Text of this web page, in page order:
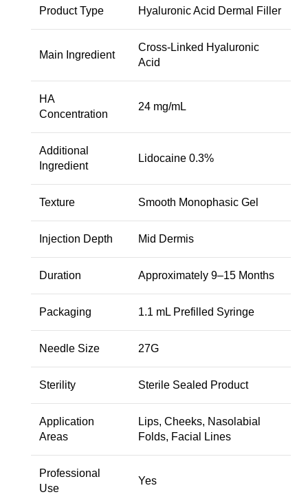
Product Type Hyaluronic Acid Dermal Filler
Main Ingredient
Cross-Linked Hyaluronic
Acid
HA
Concentration
24 mg/mL
Additional
Ingredient
Lidocaine 0.3%
Texture Smooth Monophasic Gel
Injection Depth Mid Dermis
Duration Approximately 9–15 Months
Packaging 1.1 mL Prefilled Syringe
Needle Size 27G
Sterility Sterile Sealed Product
Application
Areas
Lips, Cheeks, Nasolabial
Folds, Facial Lines
Professional
Use
Yes